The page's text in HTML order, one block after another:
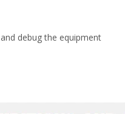
debug the equipment